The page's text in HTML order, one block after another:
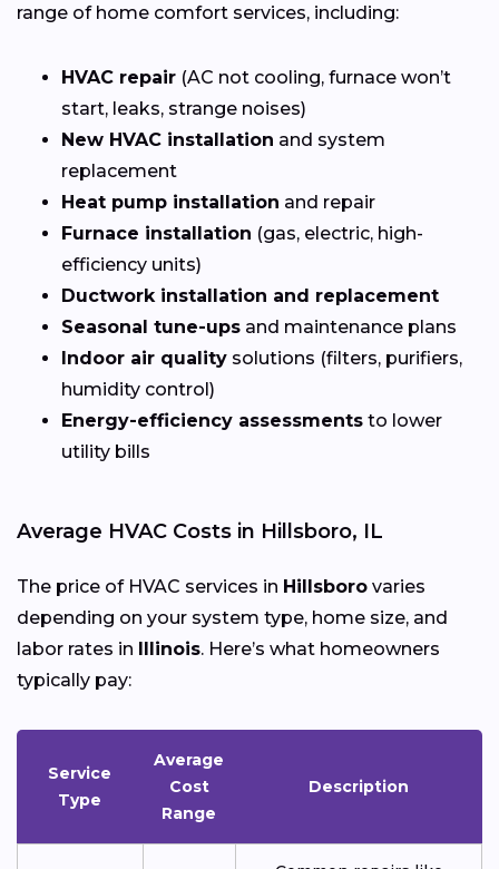
range of home comfort services, including:
HVAC repair (AC not cooling, furnace won’t
start, leaks, strange noises)
New HVAC installation and system
replacement
Heat pump installation and repair
Furnace installation (gas, electric, high-
efficiency units)
Ductwork installation and replacement
Seasonal tune-ups and maintenance plans
Indoor air quality solutions (filters, purifiers,
humidity control)
Energy-efficiency assessments to lower
utility bills
Average HVAC Costs in Hillsboro, IL
The price of HVAC services in Hillsboro varies
depending on your system type, home size, and
labor rates in Illinois. Here’s what homeowners
typically pay:
Service
Type
Average
Cost
Range
Description